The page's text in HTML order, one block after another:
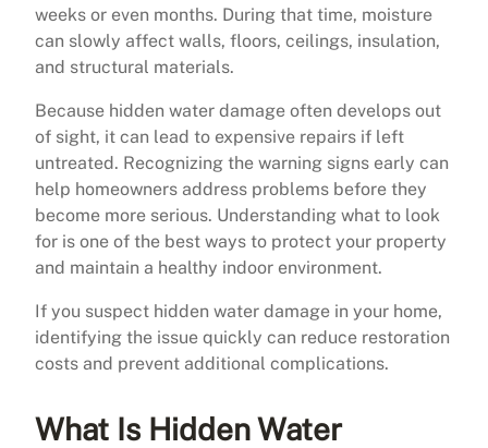
weeks or even months. During that time, moisture
can slowly affect walls, floors, ceilings, insulation,
and structural materials.
Because hidden water damage often develops out
of sight, it can lead to expensive repairs if left
untreated. Recognizing the warning signs early can
help homeowners address problems before they
become more serious. Understanding what to look
for is one of the best ways to protect your property
and maintain a healthy indoor environment.
If you suspect hidden water damage in your home,
identifying the issue quickly can reduce restoration
costs and prevent additional complications.
What Is Hidden Water